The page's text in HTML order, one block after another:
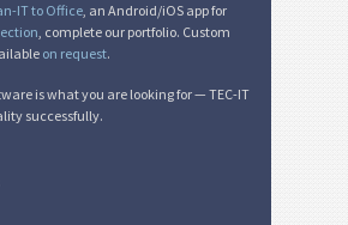
IT to Office, an Android/iOS app for
, complete our portfolio. Custom
on request.
is what you are looking for — TEC-IT
successfully.